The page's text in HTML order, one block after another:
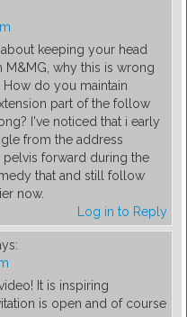
keeping your head
M&MG, why this is wrong
How do you maintain
part of the follow
I've noticed that i early
from the address
forward during the
that and still follow
now.
Log in to Reply
It is inspiring
is open and of course